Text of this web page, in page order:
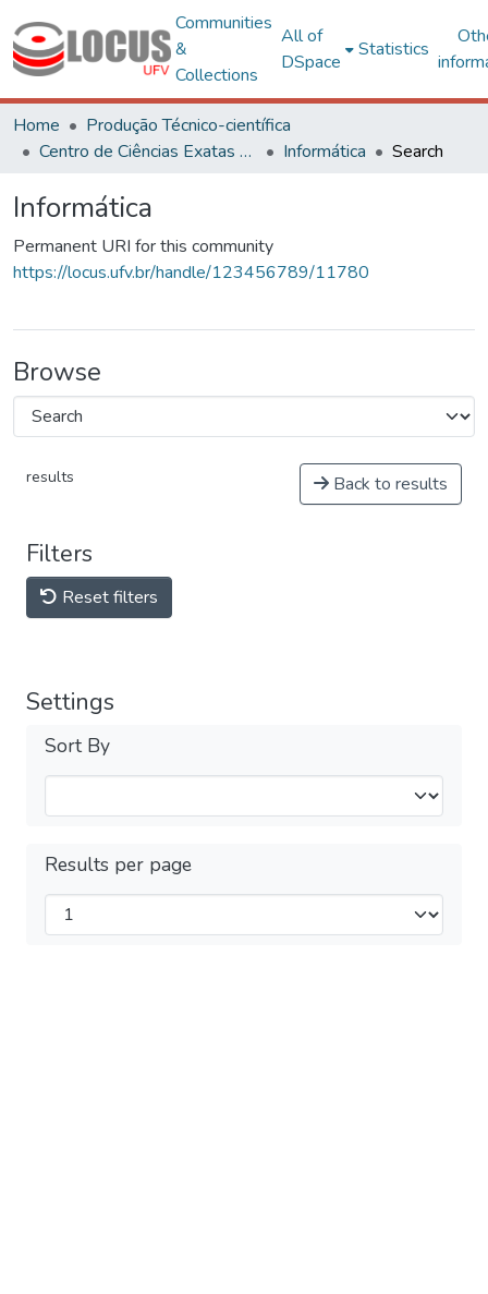
Communities
&
Collections
All of
DSpace
Statistics
Home
Produção Técnico-científica
Centro de Ciências Exatas e Tecnológicas
Informática Search
Informática
Permanent URI for this community
https://locus.ufv.br/handle/123456789/11780
Browse
results Back to results
Filters
Reset filters
Settings
Sort By
Results per page